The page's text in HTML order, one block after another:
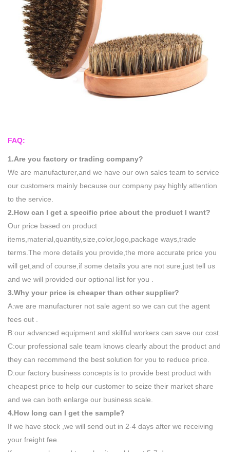
FAQ:
1.Are you factory or trading company?
We are manufacturer,and we have our own sales team to service
our customers mainly because our company pay highly attention
to the service.
2.How can I get a specific price about the product I want?
Our price based on product
items,material,quantity,size,color,logo,package ways,trade
terms.The more details you provide,the more accurate price you
will get,and of course,if some details you are not sure,just tell us
and we will provided our optional list for you .
3.Why your price is cheaper than other supplier?
A:we are manufacturer not sale agent so we can cut the agent
fees out .
B:our advanced equipment and skillful workers can save our cost.
C:our professional sale team knows clearly about the product and
they can recommend the best solution for you to reduce price.
D:our factory business concepts is to provide best product with
cheapest price to help our customer to seize their market share
and we can both enlarge our business scale.
4.How long can I get the sample?
If we have stock ,we will send out in 2-4 days after we receiving
your freight fee.